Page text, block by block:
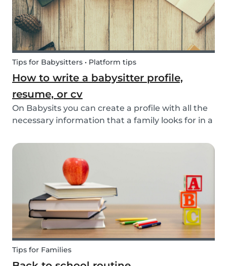
Tips for Babysitters • Platform tips
How to write a babysitter profile,
resume, or cv
On Babysits you can create a profile with all the
necessary information that a family looks for in a
profile on Babysits? Check out the infographic
and tips below to help improve your Babysits...
Tips for Families